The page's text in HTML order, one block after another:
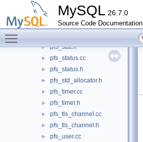
MySQL 26.7.0
Source Code Documentation
► pfs_setup_object.cc
► pfs_setup_object.h
► pfs_stat.h
► pfs_status.cc
► pfs_status.h
► pfs_std_allocator.h
► pfs_timer.cc
► pfs_timer.h
► pfs_tls_channel.cc
► pfs_tls_channel.h
► pfs_user.cc